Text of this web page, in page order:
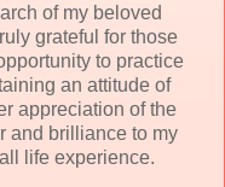
of my beloved
grateful for those
to practice
an attitude of
appreciation of the
and brilliance to my
life experience.